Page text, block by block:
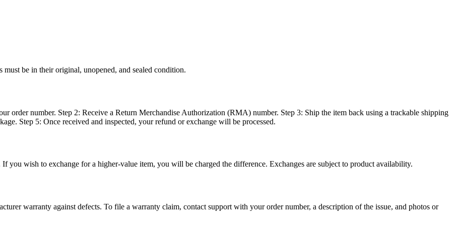
be in their original, unopened, and sealed condition.
order number. Step 2: Receive a Return Merchandise Authorization (RMA) number. Step 3: Ship the item back using a trackable shipping
Step 5: Once received and inspected, your refund or exchange will be processed.
you wish to exchange for a higher-value item, you will be charged the difference. Exchanges are subject to product availability.
warranty against defects. To file a warranty claim, contact support with your order number, a description of the issue, and photos or